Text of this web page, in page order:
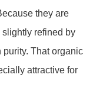
they are
refined by
That organic
attractive for